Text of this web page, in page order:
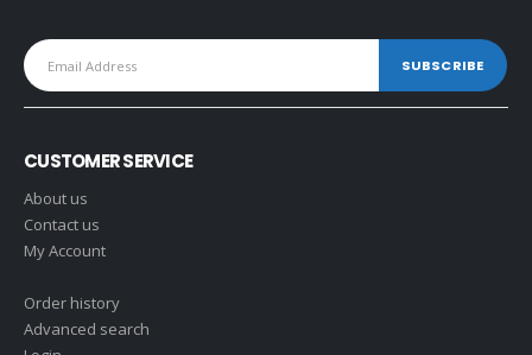
CUSTOMER SERVICE
About us
Contact us
My Account
Order history
Advanced search